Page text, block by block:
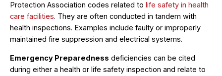
Protection Association codes related to life safety in health
care facilities. They are often conducted in tandem with
health inspections. Examples include faulty or improperly
maintained fire suppression and electrical systems.
Emergency Preparedness deficiencies can be cited
during either a health or life safety inspection and relate to